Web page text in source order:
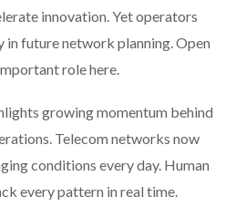
innovation. Yet operators
future network planning. Open
role here.
growing momentum behind
Telecom networks now
conditions every day. Human
every pattern in real time.